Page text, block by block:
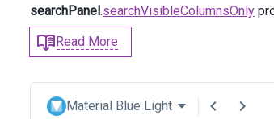
searchPanel.searchVisibleColumnsOnly
Read More
Material Blue Light